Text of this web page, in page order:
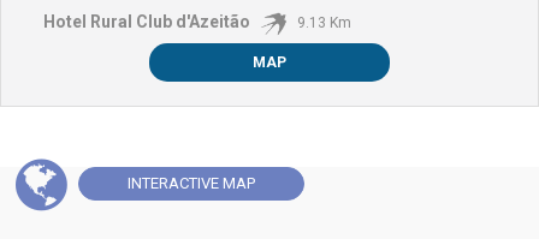
Hotel Rural Club d'Azeitão 9.13 Km
MAP
INTERACTIVE MAP